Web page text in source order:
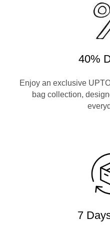
40%
Enjoy an exclusive
bag collection,
7